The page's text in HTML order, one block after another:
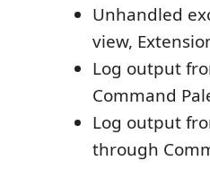
Unhandled
view,
Log output
Command
Log output
through